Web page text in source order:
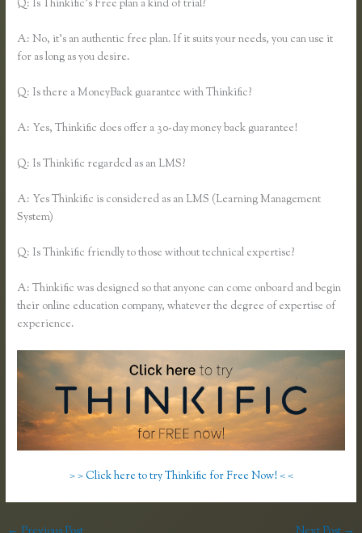
Q: Is Thinkific’s Free plan a kind of trial?
A: No, it’s an authentic free plan. If it suits your needs, you can use it
for as long as you desire.
Q: Is there a MoneyBack guarantee with Thinkific?
A: Yes, Thinkific does offer a 30-day money back guarantee!
Q: Is Thinkific regarded as an LMS?
A: Yes Thinkific is considered as an LMS (Learning Management
System)
Q: Is Thinkific friendly to those without technical expertise?
A: Thinkific was designed so that anyone can come onboard and begin
their online education company, whatever the degree of expertise of
experience.
> > Click here to try Thinkific for Free Now! < <